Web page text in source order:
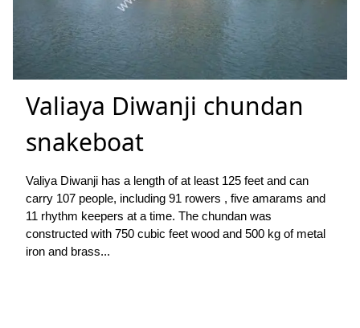
Valiaya Diwanji chundan
snakeboat
Valiya Diwanji has a length of at least 125 feet and can
carry 107 people, including 91 rowers , five amarams and
11 rhythm keepers at a time. The chundan was
constructed with 750 cubic feet wood and 500 kg of metal
iron and brass...